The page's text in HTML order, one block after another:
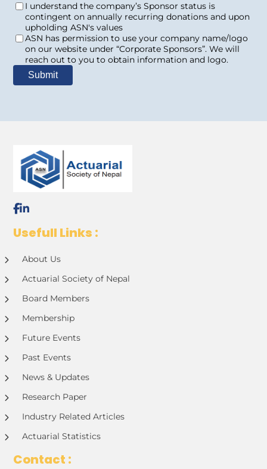
I understand the company’s Sponsor status is
contingent on annually recurring donations and upon
upholding ASN's values
ASN has permission to use your company name/logo
on our website under “Corporate Sponsors”. We will
reach out to you to obtain information and logo.
Usefull Links :
About Us
Actuarial Society of Nepal
Board Members
Membership
Future Events
Past Events
News & Updates
Research Paper
Industry Related Articles
Actuarial Statistics
Contact :